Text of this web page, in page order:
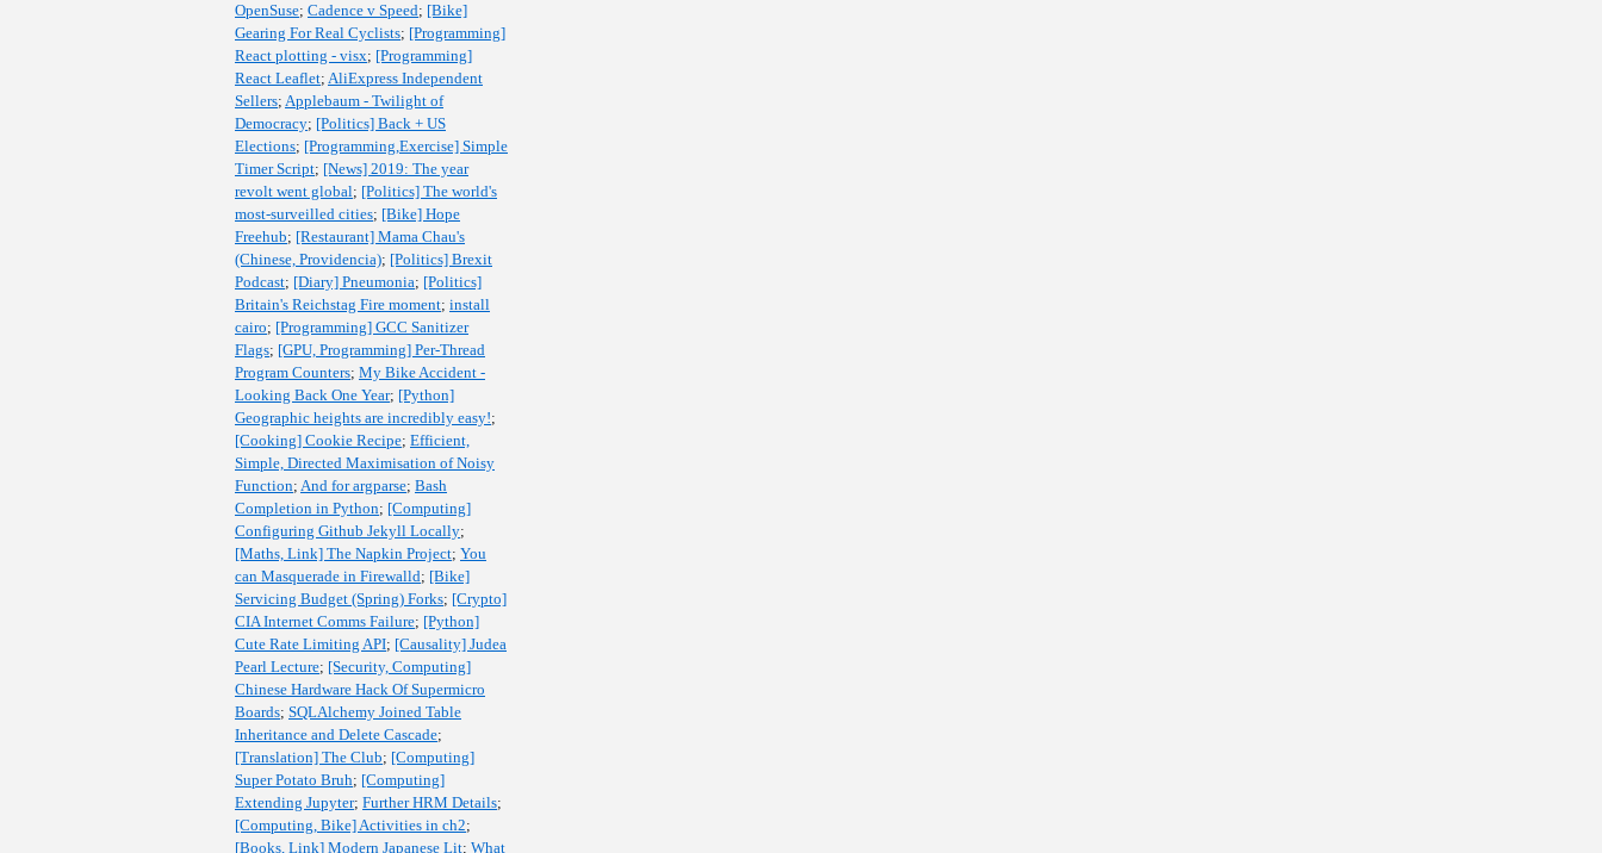
OpenSuse; Cadence v Speed; [Bike]
Gearing For Real Cyclists; [Programming]
React plotting - visx; [Programming]
React Leaflet; AliExpress Independent
Sellers; Applebaum - Twilight of
Democracy; [Politics] Back + US
Elections; [Programming,Exercise] Simple
Timer Script; [News] 2019: The year
revolt went global; [Politics] The world's
most-surveilled cities; [Bike] Hope
Freehub; [Restaurant] Mama Chau's
(Chinese, Providencia); [Politics] Brexit
Podcast; [Diary] Pneumonia; [Politics]
Britain's Reichstag Fire moment; install
cairo; [Programming] GCC Sanitizer
Flags; [GPU, Programming] Per-Thread
Program Counters; My Bike Accident -
Looking Back One Year; [Python]
Geographic heights are incredibly easy!;
[Cooking] Cookie Recipe; Efficient,
Simple, Directed Maximisation of Noisy
Function; And for argparse; Bash
Completion in Python; [Computing]
Configuring Github Jekyll Locally;
[Maths, Link] The Napkin Project; You
can Masquerade in Firewalld; [Bike]
Servicing Budget (Spring) Forks; [Crypto]
CIA Internet Comms Failure; [Python]
Cute Rate Limiting API; [Causality] Judea
Pearl Lecture; [Security, Computing]
Chinese Hardware Hack Of Supermicro
Boards; SQLAlchemy Joined Table
Inheritance and Delete Cascade;
[Translation] The Club; [Computing]
Super Potato Bruh; [Computing]
Extending Jupyter; Further HRM Details;
[Computing, Bike] Activities in ch2;
[Books, Link] Modern Japanese Lit; What